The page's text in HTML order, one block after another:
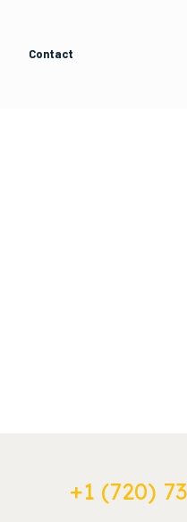
Contact
+1 ‪(720)